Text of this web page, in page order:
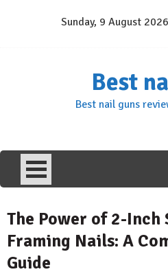
Sunday, 9 August
Best
Best nail guns
The Power of 2-Inch
Framing Nails: A
Guide